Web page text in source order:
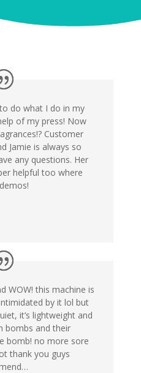
do what I do in my
of my press! Now
Customer
Jamie is always so
any questions. Her
helpful too where
WOW! this machine is
by it lol but
it’s lightweight and
bombs and their
bomb! no more sore
thank you guys